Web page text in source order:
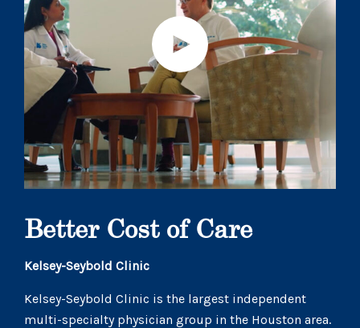
Better Cost of Care
Kelsey-Seybold Clinic
Kelsey-Seybold Clinic is the largest independent
multi-specialty physician group in the Houston area.